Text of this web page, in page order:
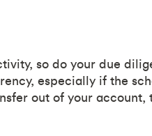
so do your due
especially if the
out of your